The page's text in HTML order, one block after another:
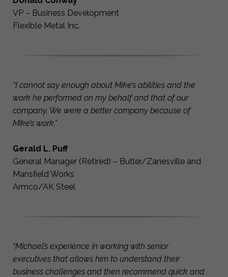
VP – Business Development
Flexible Metal Inc.
“I cannot say enough about Mike’s abilities and the
work he performed on my behalf and that of our
company. We were a better company because of
Mike’s work.”
Gerald L. Puff
General Manager (Retired) – Butler/Zanesville and
Mansfield Works
Armco/AK Steel
“Michael’s experience in working with senior
executives that allows him to understand their
business challenges and then recommend quick and